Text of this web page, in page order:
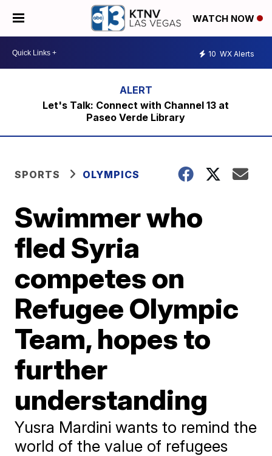
WATCH NOW
10 WX Alerts
Let's Talk: Connect with Channel 13 at
Paseo Verde Library
SPORTS OLYMPICS
Swimmer who
fled Syria
competes on
Refugee Olympic
Team, hopes to
further
understanding
Yusra Mardini wants to remind the
world of the value of refugees